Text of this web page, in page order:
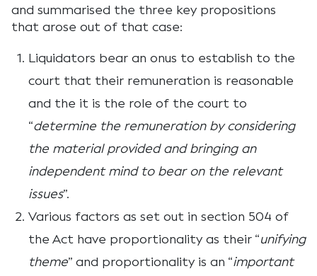
and summarised the three key propositions
that arose out of that case:
Liquidators bear an onus to establish to the
court that their remuneration is reasonable
and the it is the role of the court to
“determine the remuneration by considering
the material provided and bringing an
independent mind to bear on the relevant
issues”.
Various factors as set out in section 504 of
the Act have proportionality as their “unifying
theme” and proportionality is an “important